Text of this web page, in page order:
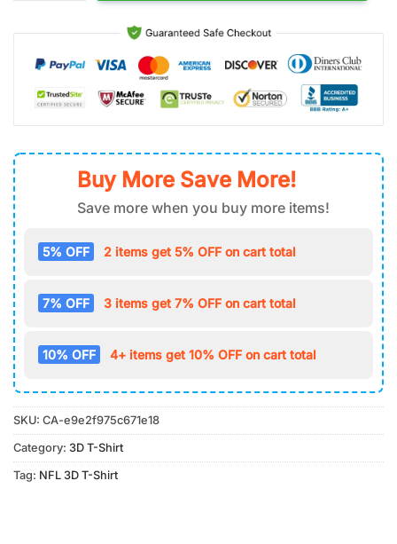
Buy More Save More!
Save more when you buy more items!
5% OFF 2 items get 5% OFF on cart total
7% OFF 3 items get 7% OFF on cart total
10% OFF 4+ items get 10% OFF on cart total
SKU: CA-e9e2f975c671e18
Category: 3D T-Shirt
Tag: NFL 3D T-Shirt